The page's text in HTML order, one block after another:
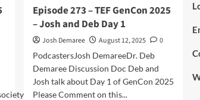
Episode 273 – TEF GenCon 2025
– Josh and Deb Day 1
Josh Demaree August 12, 2025
0
PodcastersJosh DemareeDr. Deb
Demaree Discussion Doc Deb and
Josh talk about Day 1 of GenCon 2025
Please Comment on this...